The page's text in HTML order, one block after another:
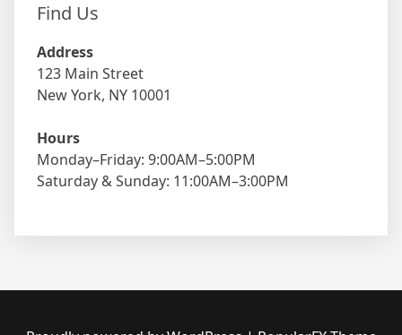
Find Us
Address
123 Main Street
New York, NY 10001
Hours
Monday–Friday: 9:00AM–5:00PM
Saturday & Sunday: 11:00AM–3:00PM